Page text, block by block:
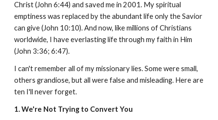
Christ (John 6:44) and saved me in 2001. My spiritual
emptiness was replaced by the abundant life only the Savior
can give (John 10:10). And now, like millions of Christians
worldwide, I have everlasting life through my faith in Him
(John 3:36; 6:47).
I can't remember all of my missionary lies. Some were small,
others grandiose, but all were false and misleading. Here are
ten I'll never forget.
1. We're Not Trying to Convert You